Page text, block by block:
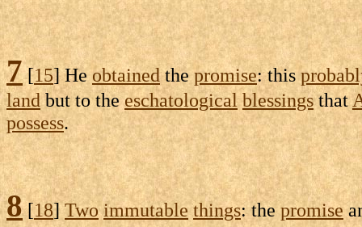
7[15] He obtainedthe promise: this
landbut to theeschatological blessingsthat
possess.
8[18]Two immutable things: thepromise